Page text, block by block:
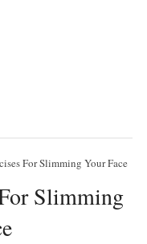
For Slimming Your Face
Slimming